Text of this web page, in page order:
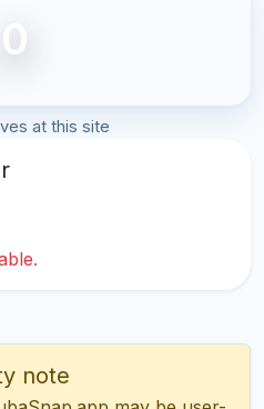
0
at this site
note